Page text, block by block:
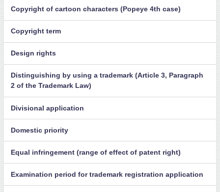
Copyright of cartoon characters (Popeye 4th case)
Copyright term
Design rights
Distinguishing by using a trademark (Article 3, Paragraph
2 of the Trademark Law)
Divisional application
Domestic priority
Equal infringement (range of effect of patent right)
Examination period for trademark registration application